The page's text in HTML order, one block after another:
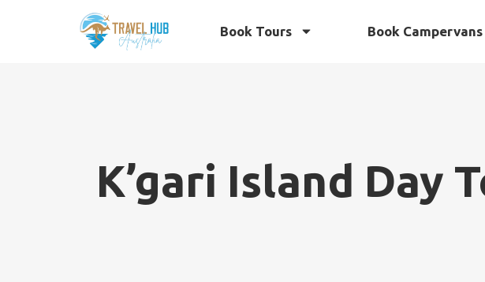
Book Tours Book Campervans
K’gari Island Day